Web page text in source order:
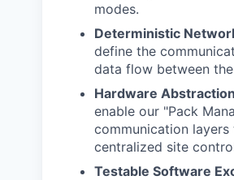
modes.
Deterministic
define the
data flow between
Hardware
enable our "Pack
communication
centralized site
Testable Software